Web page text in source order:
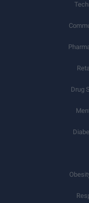
Drug